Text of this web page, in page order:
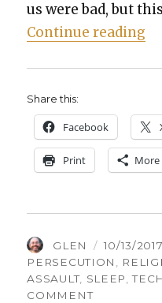
us were bad, but
Con­tin­ue read­ing
Share this:
Face­book
Print More
AUTHOR
GLEN
POSTED
ON
10/13/2017
PERSECUTION
ASSAULT, SLEEP ,
COMMENTON